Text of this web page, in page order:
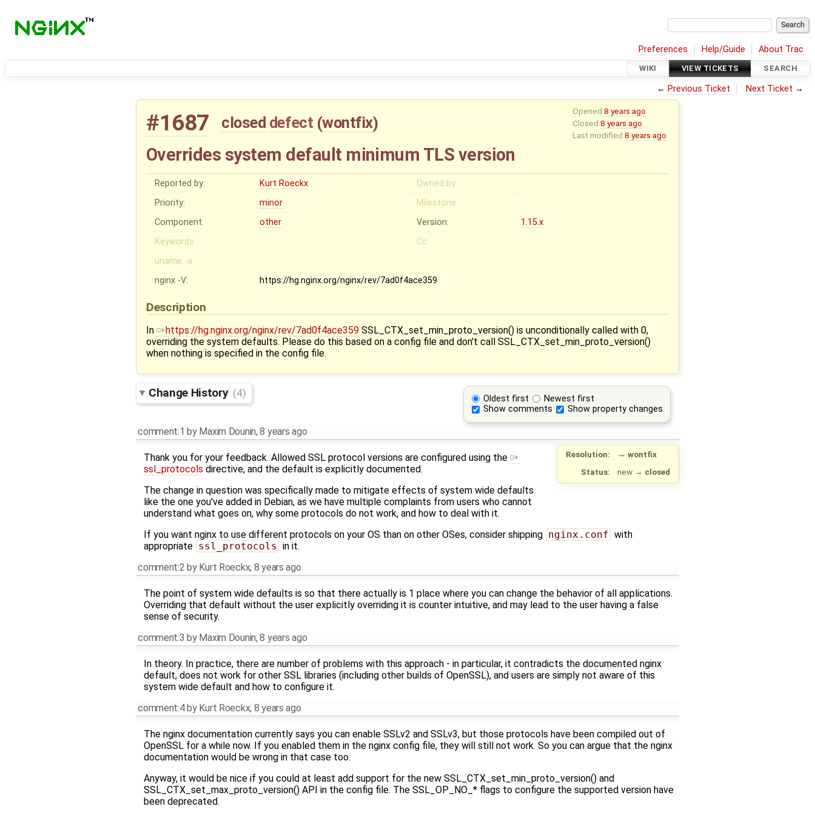
Preferences Help/Guide About Trac
WIKI VIEW TICKETS SEARCH
← Previous Ticket Next Ticket →
Opened 8 years ago
Closed 8 years ago
Last modified 8 years ago
#1687 closed defect (wontfix)
Overrides system default minimum TLS version
Reported by: Kurt Roeckx
Owned by:
Priority:
minor
Milestone:
Component:
other Version:
1.15.x
Keywords:
Cc:
uname -a:
nginx -V:
https://hg.nginx.org/nginx/rev/7ad0f4ace359
Description
In https://hg.nginx.org/nginx/rev/7ad0f4ace359 SSL_CTX_set_min_proto_version() is unconditionally called with 0,
overriding the system defaults. Please do this based on a config file and don't call SSL_CTX_set_min_proto_version()
when nothing is specified in the config file.
Oldest first
Newest first
Show comments
Show property changes
Change History (4)
comment:1 by Maxim Dounin,8 years ago
Resolution: → wontfix
Status:
new → closed
Thank you for your feedback. Allowed SSL protocol versions are configured using the
ssl_protocols directive, and the default is explicitly documented.
The change in question was specifically made to mitigate effects of system wide defaults
like the one you've added in Debian, as we have multiple complaints from users who cannot
understand what goes on, why some protocols do not work, and how to deal with it.
If you want nginx to use different protocols on your OS than on other OSes, consider shipping nginx.conf with
appropriate ssl_protocols in it.
comment:2 by Kurt Roeckx, 8 years ago
The point of system wide defaults is so that there actually is 1 place where you can change the behavior of all applications.
Overriding that default without the user explicitly overriding it is counter intuitive, and may lead to the user having a false
sense of security.
comment:3 by Maxim Dounin,8 years ago
In theory. In practice, there are number of problems with this approach - in particular, it contradicts the documented nginx
default, does not work for other SSL libraries (including other builds of OpenSSL), and users are simply not aware of this
system wide default and how to configure it.
comment:4 by Kurt Roeckx, 8 years ago
The nginx documentation currently says you can enable SSLv2 and SSLv3, but those protocols have been compiled out of
OpenSSL for a while now. If you enabled them in the nginx config file, they will still not work. So you can argue that the nginx
documentation would be wrong in that case too.
Anyway, it would be nice if you could at least add support for the new SSL_CTX_set_min_proto_version() and
SSL_CTX_set_max_proto_version() API in the config file. The SSL_OP_NO_* flags to configure the supported version have
been deprecated.